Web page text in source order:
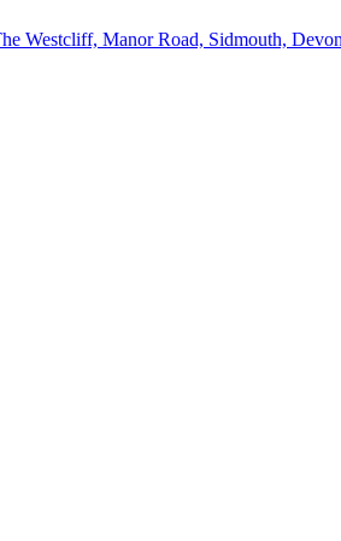
Westcliff, Manor Road, Sidmouth,